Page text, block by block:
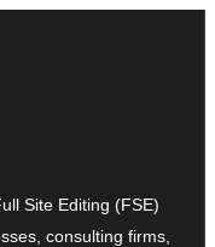
Site Editing (FSE)
consulting firms,